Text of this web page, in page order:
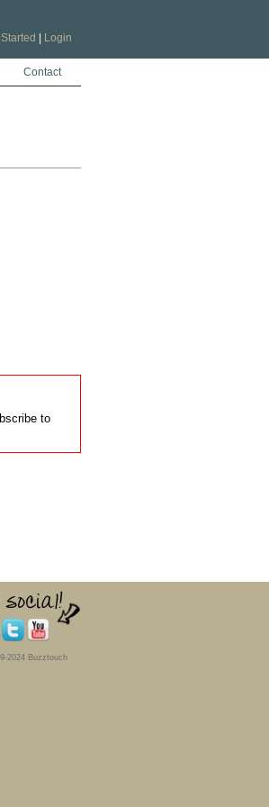
Login
Contact
to
2024 Buzztouch